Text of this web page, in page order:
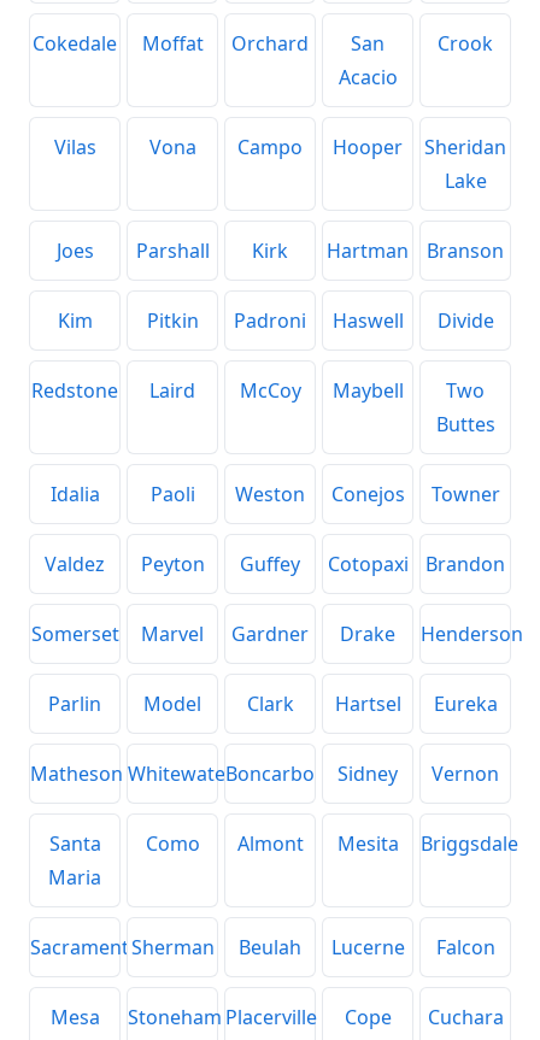
Cokedale Moffat Orchard
San
Acacio
Crook
Vilas Vona Campo Hooper
Sheridan
Lake
Joes Parshall Kirk Hartman Branson
Kim Pitkin Padroni Haswell Divide
Redstone Laird McCoy Maybell
Two
Buttes
Idalia Paoli Weston Conejos Towner
Valdez Peyton Guffey Cotopaxi Brandon
Somerset Marvel Gardner Drake Henderson
Parlin Model Clark Hartsel Eureka
Matheson WhitewaterBoncarbo Sidney Vernon
Santa
Maria
Como Almont Mesita Briggsdale
SacramentoSherman Beulah Lucerne Falcon
Mesa Stoneham Placerville Cope Cuchara